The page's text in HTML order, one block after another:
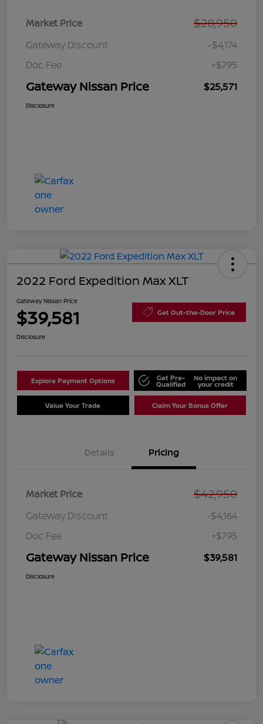
Market Price $28,950
Gateway Discount
-$4,174
Doc Fee
+$795
Gateway Nissan Price $25,571
Disclosure
2022 Ford Expedition Max XLT
Gateway Nissan Price
$39,581 Get Out-the-Door Price
Disclosure
Explore Payment Options Get Pre-
Qualified
No impact on
your credit
Value Your Trade Claim Your Bonus Offer
Details Pricing
Market Price $42,950
Gateway Discount
-$4,164
Doc Fee
+$795
Gateway Nissan Price $39,581
Disclosure